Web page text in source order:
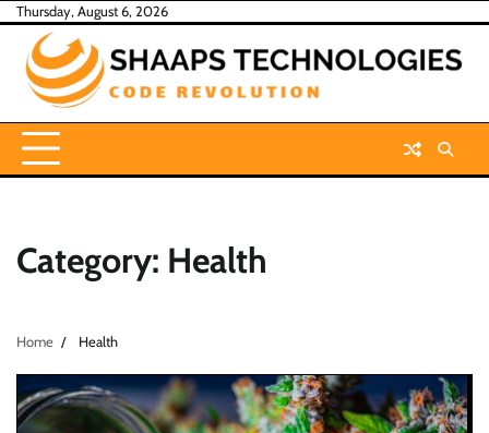
Skip
content
Thursday, August 6, 2026
Category: Health
Home Health